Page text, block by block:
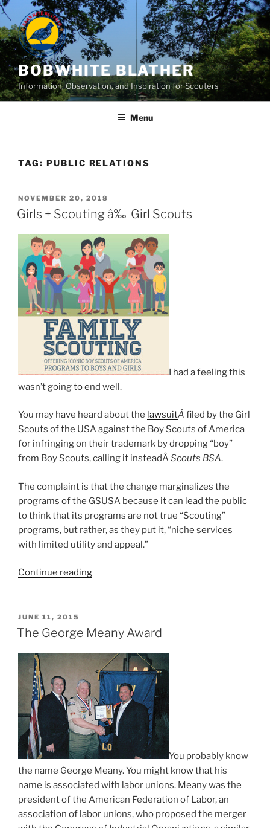
Skip
to
content
BOBWHITE BLATHER
Information, Observation, and Inspiration for Scouters
Menu
TAG: PUBLIC RELATIONS
POSTED
ON
NOVEMBER 20, 2018
Girls + Scouting â‰ Girl Scouts
I had a feeling this
wasn’t going to end well.
You may have heard about the lawsuitÂ filed by the Girl
Scouts of the USA against the Boy Scouts of America
for infringing on their trademark by dropping “boy”
from Boy Scouts, calling it insteadÂScouts BSA.
The complaint is that the change marginalizes the
programs of the GSUSA because it can lead the public
to think that its programs are not true “Scouting”
programs, but rather, as they put it, “niche services
with limited utility and appeal.”
Continue reading
Girl
POSTED
ON
JUNE 11, 2015
The George Meany Award
You probably know
the name George Meany. You might know that his
name is associated with labor unions. Meany was the
president of the American Federation of Labor, an
association of labor unions, who proposed the merger